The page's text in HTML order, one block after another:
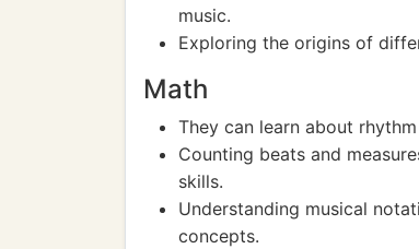
music.
Exploring the origins of
Math
They can learn about
Counting beats and
skills.
Understanding musical
concepts.